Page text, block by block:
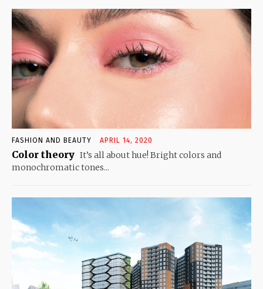
FASHION AND BEAUTY APRIL 14, 2020
Color theory It’s all about hue! Bright colors and
monochromatic tones...